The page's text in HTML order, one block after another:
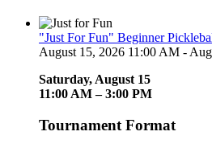
"Just For Fun" Beginner
August 15, 2026 11:00 AM -
Saturday, August 15
11:00 AM – 3:00 PM
Tournament Format